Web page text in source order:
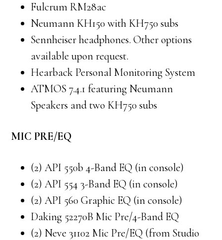
Fulcrum RM28ac
Neumann KH150 with KH750 subs
Sennheiser headphones. Other options
available upon request.
Hearback Personal Monitoring System
ATMOS 7.4.1 featuring Neumann
Speakers and two KH750 subs
MIC PRE/EQ
(2) API 550b 4-Band EQ (in console)
(2) API 554 3-Band EQ (in console)
(2) API 560 Graphic EQ (in console)
Daking 52270B Mic Pre/4-Band EQ
(2) Neve 31102 Mic Pre/EQ (from Studio